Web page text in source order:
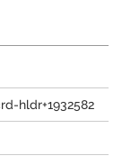
hldr+1932582